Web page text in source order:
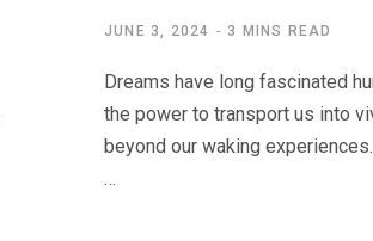
JUNE 3, 2024 3 MINS READ
Dreams have long fascinated
the power to transport us into
beyond our waking
…